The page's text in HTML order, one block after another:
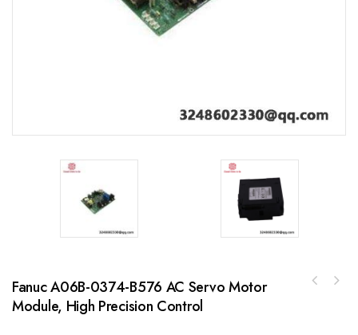
Fanuc A06B-0374-B576 AC Servo Motor
Module, High Precision Control